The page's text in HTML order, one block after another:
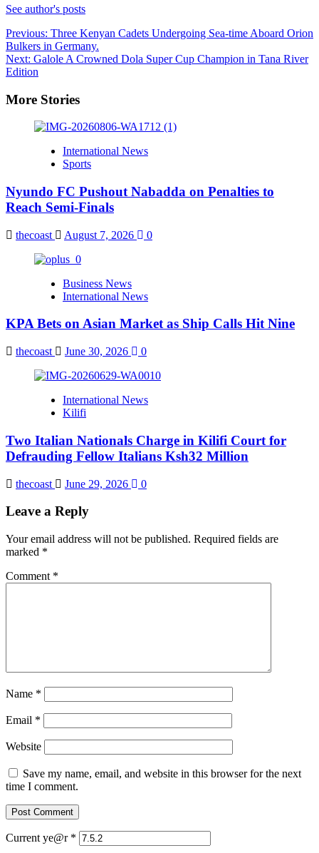
See author's posts
Post
navigation
Previous: Three Kenyan Cadets Undergoing Sea-time Aboard Orion
Bulkers in Germany.
Next: Galole A Crowned Dola Super Cup Champion in Tana River
Edition
More Stories
International News
Sports
Nyundo FC Pushout Nabadda on Penalties to
Reach Semi-Finals
thecoast August 7, 2026 0
Business News
International News
KPA Bets on Asian Market as Ship Calls Hit Nine
thecoast June 30, 2026 0
International News
Kilifi
Two Italian Nationals Charge in Kilifi Court for
Defrauding Fellow Italians Ksh32 Million
thecoast June 29, 2026 0
Leave a Reply
Your email address will not be published. Required fields are
marked *
Comment *
Name *
Email *
Website
Save my name, email, and website in this browser for the next
time I comment.
Current ye@r *